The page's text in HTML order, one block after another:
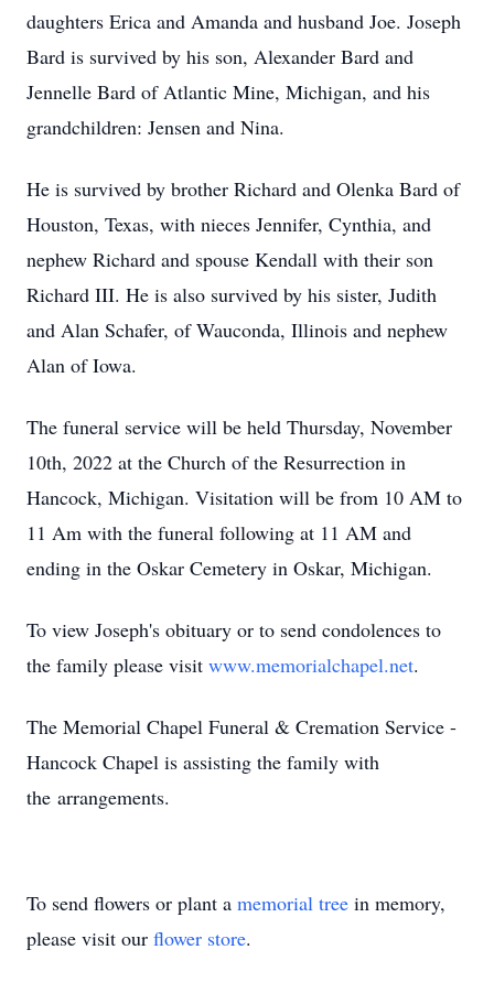
daughters Erica and Amanda and husband Joe. Joseph
Bard is survived by his son, Alexander Bard and
Jennelle Bard of Atlantic Mine, Michigan, and his
grandchildren: Jensen and Nina.
He is survived by brother Richard and Olenka Bard of
Houston, Texas, with nieces Jennifer, Cynthia, and
nephew Richard and spouse Kendall with their son
Richard III. He is also survived by his sister, Judith
and Alan Schafer, of Wauconda, Illinois and nephew
Alan of Iowa.
The funeral service will be held Thursday, November
10th, 2022 at the Church of the Resurrection in
Hancock, Michigan. Visitation will be from 10 AM to
11 Am with the funeral following at 11 AM and
ending in the Oskar Cemetery in Oskar, Michigan.
To view Joseph's obituary or to send condolences to
the family please visit www.memorialchapel.net.
The Memorial Chapel Funeral & Cremation Service -
Hancock Chapel is assisting the family with
the arrangements.
To send flowers or plant a memorial tree in memory,
please visit our flower store.